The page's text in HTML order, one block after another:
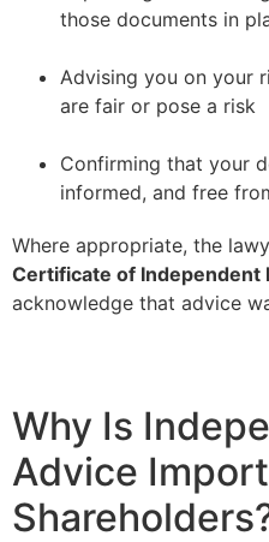
those documents in
Advising you on your
are fair or pose a risk
Confirming that your
informed, and free
Where appropriate, the
Certificate of Independent
acknowledge that advice
Why Is
Advice